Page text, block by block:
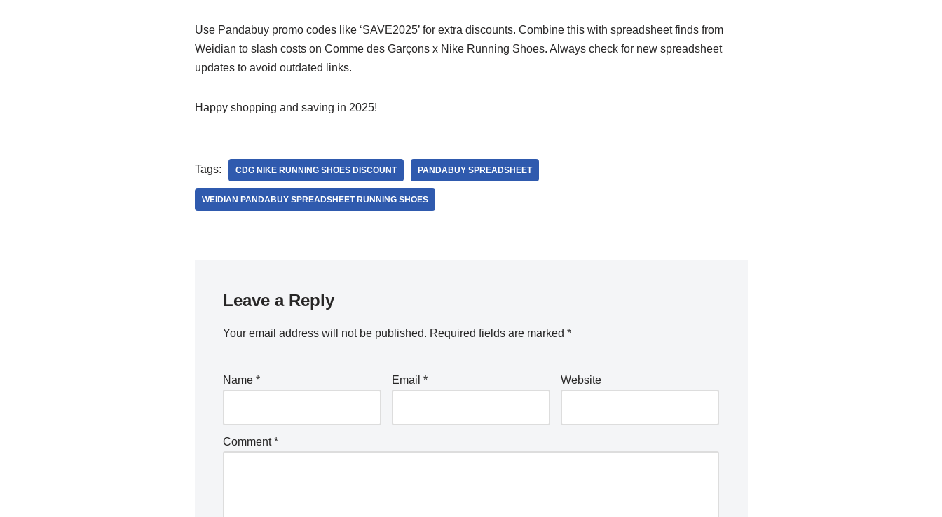
Use Pandabuy promo codes like ‘SAVE2025’ for extra discounts. Combine this with spreadsheet finds from
Weidian to slash costs on Comme des Garçons x Nike Running Shoes. Always check for new spreadsheet
updates to avoid outdated links.
Happy shopping and saving in 2025!
Tags: CDG NIKE RUNNING SHOES DISCOUNT PANDABUY SPREADSHEET
WEIDIAN PANDABUY SPREADSHEET RUNNING SHOES
Leave a Reply
Your email address will not be published. Required fields are marked *
Name * Email * Website
Comment*